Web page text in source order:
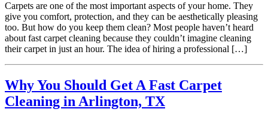
Carpets are one of the most important aspects of your home. They
give you comfort, protection, and they can be aesthetically pleasing
too. But how do you keep them clean? Most people haven’t heard
about fast carpet cleaning because they couldn’t imagine cleaning
their carpet in just an hour. The idea of hiring a professional […]
Why You Should Get A Fast Carpet
Cleaning in Arlington, TX